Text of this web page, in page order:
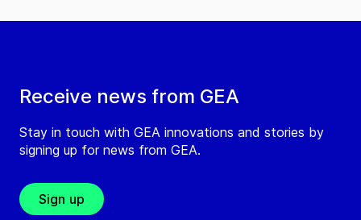
Receive news from GEA
Stay in touch with GEA innovations and stories by
signing up for news from GEA.
Sign up